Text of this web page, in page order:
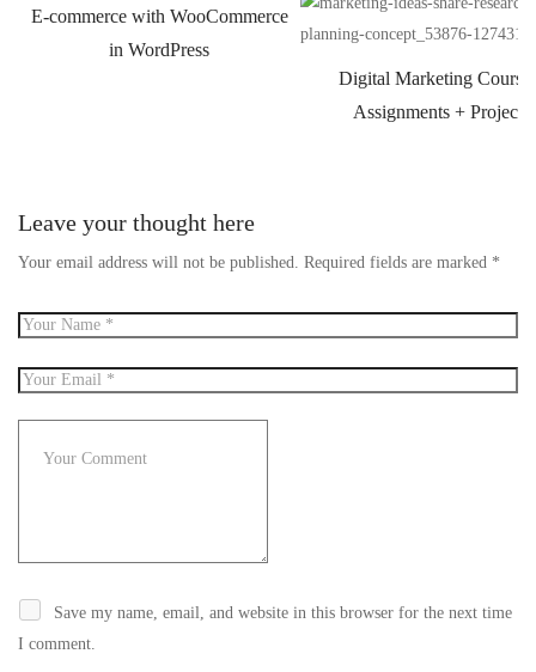
E-commerce with WooCommerce
in WordPress
Digital Marketing Course
Assignments + Projects
Leave your thought here
Your email address will not be published. Required fields are marked *
Save my name, email, and website in this browser for the next time
I comment.